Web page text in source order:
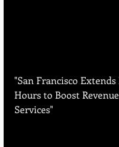
"San Francisco
Hours to Boost
Services"